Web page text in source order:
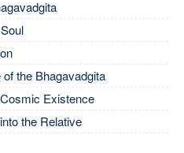
the Bhagavadgita
Existence
the Relative